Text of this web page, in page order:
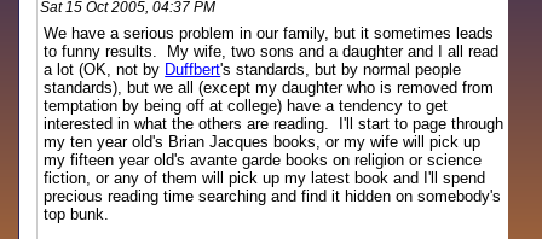
Sat 15 Oct 2005, 04:37 PM
We have a serious problem in our family, but it sometimes leads
to funny results. My wife, two sons and a daughter and I all read
a lot (OK, not by Duffbert's standards, but by normal people
standards), but we all (except my daughter who is removed from
temptation by being off at college) have a tendency to get
interested in what the others are reading. I'll start to page through
my ten year old's Brian Jacques books, or my wife will pick up
my fifteen year old's avante garde books on religion or science
fiction, or any of them will pick up my latest book and I'll spend
precious reading time searching and find it hidden on somebody's
top bunk.